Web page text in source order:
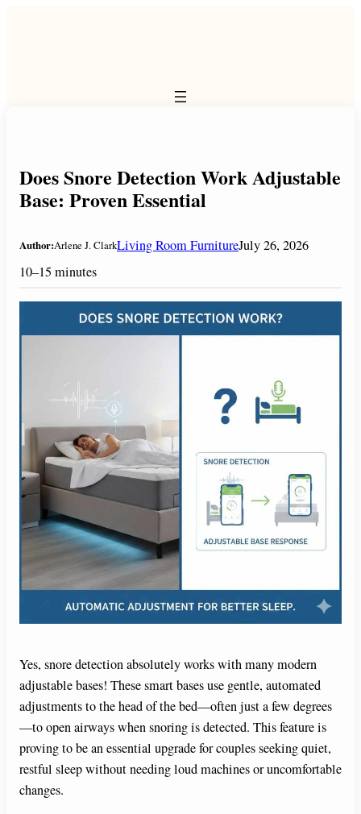
Does Snore Detection Work Adjustable
Base: Proven Essential
Author:Arlene J. ClarkLiving Room FurnitureJuly 26, 2026
10–15 minutes
Yes, snore detection absolutely works with many modern
adjustable bases! These smart bases use gentle, automated
adjustments to the head of the bed—often just a few degrees
—to open airways when snoring is detected. This feature is
proving to be an essential upgrade for couples seeking quiet,
restful sleep without needing loud machines or uncomfortable
changes.